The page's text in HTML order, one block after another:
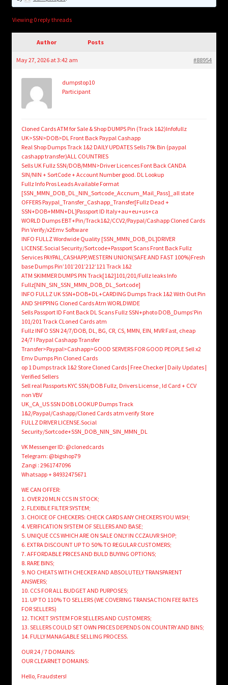
Login/Create Account
Viewing 0 reply threads
Author Posts
May 27, 2026 at 3:42 am #88954
dumpstop10
Participant
Cloned Cards ATM for Sale & Shop DUMPS Pin (Track 1&2)Infofullz
UK>SSN>DOB>DL Front Back Paypal Cashapp
Real Shop Dumps Track 1&2 DAILY UPDATES Sells 79k Bin (paypal
cashapp transfer)ALL COUNTRIES
Sells UK Fullz SSN/DOB/MMN>Driver Licences Font Back CANDA
SIN/NIN + SortCode + Account Number good. DL Lookup
Fullz Info Pros Leads Available Format
[SSN_MMN_DOB_DL_NIN_Sortcode_Accnum_Mail_Pass]_all state
OFFERS Paypal_Transfer_Cashapp_Transfer[Fullz Dead +
SSN+DOB+MMN+DL]Passport ID Italy+au+eu+us+ca
WORLD Dumps EBT+Pin/Track1&2/CCV2/Paypal/Cashapp Cloned Cards
Pin Verify/x2Emv Software
INFO FULLZ Wordwide Quality [SSN_MMN_DOB_DL]DRIVER
LICENSE.Social Security/Sortcode+Passport Scans Front Back Fullz
Services PAYPAL,CASHAPP,WESTERN UNION(SAFE AND FAST 100%)Fresh
base Dumps Pin’101’201’212’121 Track 1&2
ATM SKIMMER DUMPS PIN Track[1&2]101/201/Fullz leaks Info
Fullz[NIN_SIN_SSN_MMN_DOB_DL_Sortcode]
INFO FULLZ UK SSN+DOB+DL+CARDING Dumps Track 1&2 With Out Pin
AND SHIPPING Cloned Cards Atm WORLDWIDE
Sells Passport ID Font Back DL Scans Fullz SSN+photo DOB_Dumps’Pin
101/201 Track CLoned Cards atm
Fullz INFO SSN 24/7/DOB, DL, BG, CR, CS, MMN, EIN, MVR Fast, cheap
24/7 ! Paypal Cashapp Transfer
Transfer>Paypal>Cashapp>GOOD SERVERS FOR GOOD PEOPLE Sell x2
Emv Dumps Pin Cloned Cards
op 1 Dumps track 1&2 Store Cloned Cards | Free Checker | Daily Updates |
Verified Sellers
Sell real Passports KYC SSN/DOB Fullz, Drivers License , Id Card + CCV
non VBV
UK_CA_US SSN DOB LOOKUP Dumps Track
1&2/Paypal/Cashapp/Cloned Cards atm verify Store
FULLZ DRIVER LICENSE.Social
Security/Sortcode+SSN_DOB_NIN_SIN_MMN_DL
VK Messenger ID: @clonedcards
Telegram: @bigshop79
Zangi : 2961747096
Whatsapp + 84932475671
WE CAN OFFER:
1. OVER 20 MLN CCS IN STOCK;
2. FLEXIBLE FILTER SYSTEM;
3. CHOICE OF CHECKERS: CHECK CARDS ANY CHECKERS YOU WISH;
4. VERIFICATION SYSTEM OF SELLERS AND BASE;
5. UNIQUE CCS WHICH ARE ON SALE ONLY IN CCZAUVR SHOP;
6. EXTRA DISCOUNT UP TO 50% TO REGULAR CUSTOMERS;
7. AFFORDABLE PRICES AND BULD BUYING OPTIONS;
8. RARE BINS;
9. NO CHEATS WITH CHECKER AND ABSOLUTELY TRANSPARENT
ANSWERS;
10. CCS FOR ALL BUDGET AND PURPOSES;
11. UP TO 110% TO SELLERS (WE COVERING TRANSACTION FEE RATES
FOR SELLERS)
12. TICKET SYSTEM FOR SELLERS AND CUSTOMERS;
13. SELLERS COULD SET OWN PRICES DEPENDS ON COUNTRY AND BINS;
14. FULLY MANAGABLE SELLING PROCESS.
OUR 24 / 7 DOMAINS:
OUR CLEARNET DOMAINS:
Hello, Fraudsters!